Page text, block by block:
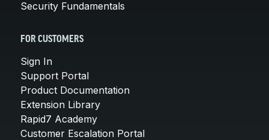
Security Fundamentals
FOR CUSTOMERS
Sign In
Support Portal
Product Documentation
Extension Library
Rapid7 Academy
Customer Escalation Portal